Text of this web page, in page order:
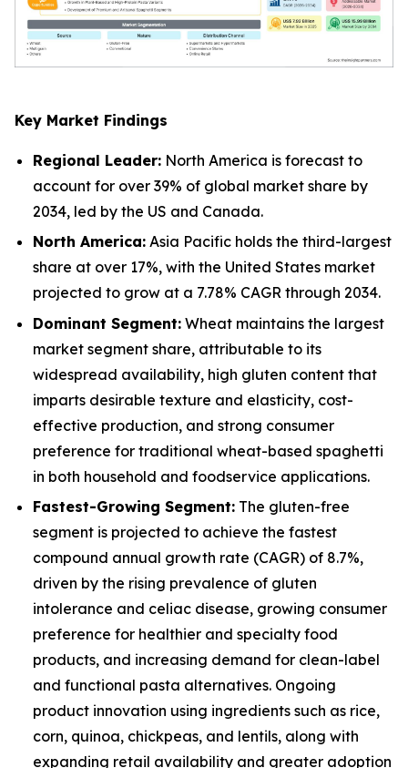
Key Market Findings
Regional Leader: North America is forecast to
account for over 39% of global market share by
2034, led by the US and Canada.
North America: Asia Pacific holds the third-largest
share at over 17%, with the United States market
projected to grow at a 7.78% CAGR through 2034.
Dominant Segment: Wheat maintains the largest
market segment share, attributable to its
widespread availability, high gluten content that
imparts desirable texture and elasticity, cost-
effective production, and strong consumer
preference for traditional wheat-based spaghetti
in both household and foodservice applications.
Fastest-Growing Segment: The gluten-free
segment is projected to achieve the fastest
compound annual growth rate (CAGR) of 8.7%,
driven by the rising prevalence of gluten
intolerance and celiac disease, growing consumer
preference for healthier and specialty food
products, and increasing demand for clean-label
and functional pasta alternatives. Ongoing
product innovation using ingredients such as rice,
corn, quinoa, chickpeas, and lentils, along with
expanding retail availability and greater adoption